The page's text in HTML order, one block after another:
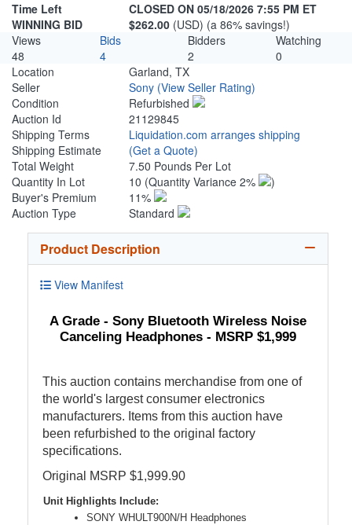
Time Left
CLOSED ON 05/18/2026 7:55 PM ET
WINNING BID
$262.00 (USD) (a 86% savings!)
Views
Bids Bidders
Watching
48
4 2
0
Location
Garland, TX
Seller
Sony (View Seller Rating)
Condition
Refurbished
Auction Id
21129845
Shipping Terms
Liquidation.com arranges shipping
Shipping Estimate
(Get a Quote)
Total Weight
7.50 Pounds Per Lot
Quantity In Lot
10 (Quantity Variance 2%
)
Buyer's Premium
11%
Auction Type
Standard
Product Description
View Manifest
A Grade - Sony Bluetooth Wireless Noise
Canceling Headphones - MSRP $1,999
This auction contains merchandise from one of
the world's largest consumer electronics
manufacturers. Items from this auction have
been refurbished to the original factory
specifications.
Original MSRP $1,999.90
Unit Highlights Include:
SONY WHULT900N/H Headphones